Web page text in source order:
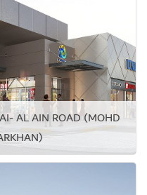
AL AIN ROAD (MOHD